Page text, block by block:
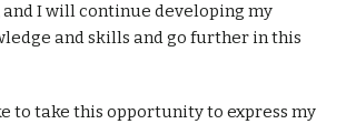
I will continue developing my
and skills and go further in this
to take this opportunity to express my